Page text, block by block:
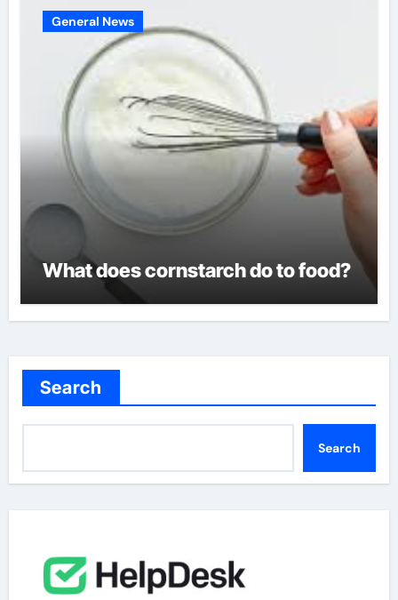
General News
What does cornstarch do to food?
Search
Search